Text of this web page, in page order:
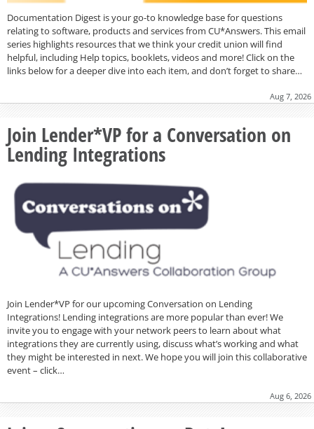
Documentation Digest is your go-to knowledge base for questions
relating to software, products and services from CU*Answers. This email
series highlights resources that we think your credit union will find
helpful, including Help topics, booklets, videos and more! Click on the
links below for a deeper dive into each item, and don’t forget to share…
Aug 7, 2026
Join Lender*VP for a Conversation on
Lending Integrations
Join Lender*VP for our upcoming Conversation on Lending
Integrations! Lending integrations are more popular than ever! We
invite you to engage with your network peers to learn about what
integrations they are currently using, discuss what’s working and what
they might be interested in next. We hope you will join this collaborative
event – click…
Aug 6, 2026